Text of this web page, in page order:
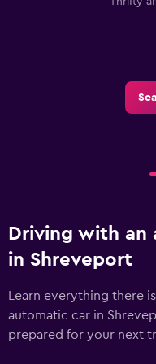
Driving with an
in Shreveport
Learn everything there
automatic car in
prepared for your next